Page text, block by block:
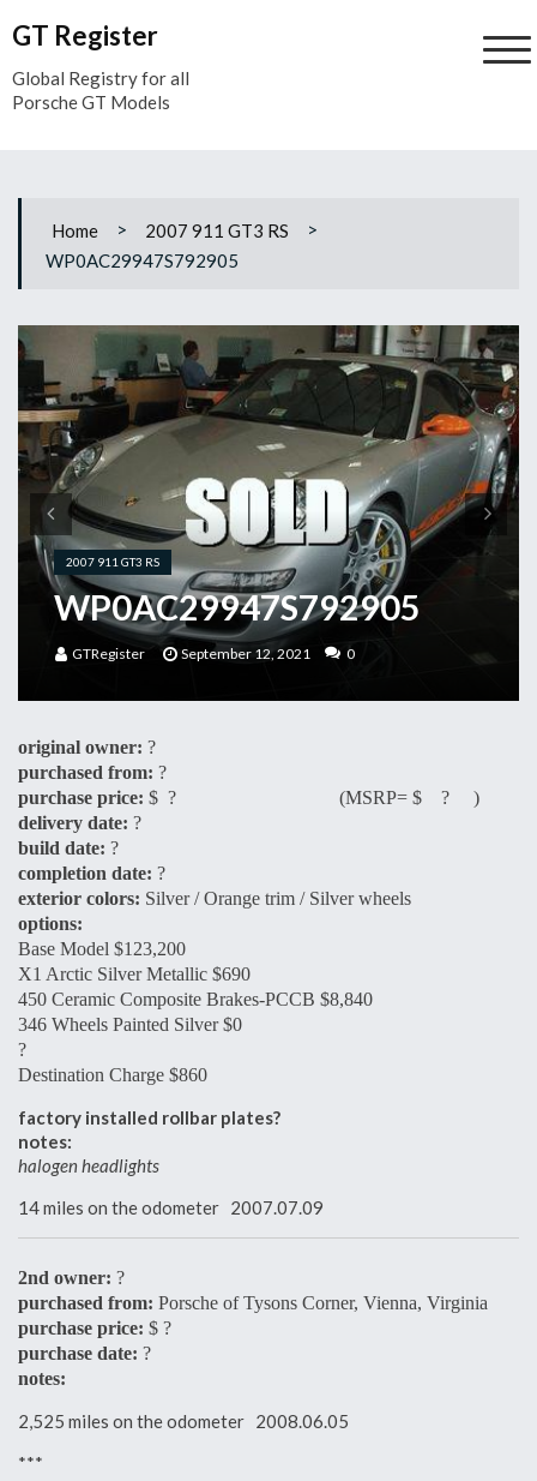
toGT Register
Global Registry for all
Porsche GT Models
Home > 2007 911 GT3 RS
>
WP0AC29947S792905
2007 911 GT3 RS
WP0AC29947S792905
GTRegister September 12, 2021 0
original owner: ?
purchased from: ?
purchase price: $ ? (MSRP= $ ? )
delivery date: ?
build date: ?
completion date: ?
exterior colors: Silver / Orange trim / Silver wheels
options:
Base Model $123,200
X1 Arctic Silver Metallic $690
450 Ceramic Composite Brakes-PCCB $8,840
346 Wheels Painted Silver $0
?
Destination Charge $860
factory installed rollbar plates?
notes:
halogen headlights
14 miles on the odometer 2007.07.09
2nd owner: ?
purchased from: Porsche of Tysons Corner, Vienna, Virginia
purchase price: $ ?
purchase date: ?
notes:
2,525 miles on the odometer 2008.06.05
***